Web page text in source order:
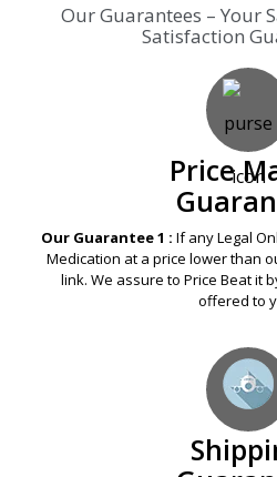
Our Guarantees – Your
Satisfaction
Price
Our Guarantee 1 :If any Legal
Medication at a price lower than
offered to